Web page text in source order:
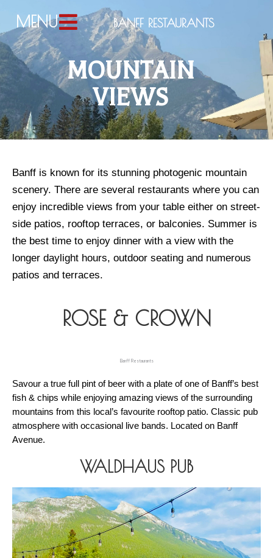
MENU BANFF RESTAURANTS
MOUNTAIN
VIEWS
Banff is known for its stunning photogenic mountain
scenery. There are several restaurants where you can
enjoy incredible views from your table either on street-
side patios, rooftop terraces, or balconies. Summer is
the best time to enjoy dinner with a view with the
longer daylight hours, outdoor seating and numerous
patios and terraces.
ROSE & CROWN
Banff Restaurants
Savour a true full pint of beer with a plate of one of Banff’s best
fish & chips while enjoying amazing views of the surrounding
mountains from this local’s favourite rooftop patio. Classic pub
atmosphere with occasional live bands. Located on Banff
Avenue.
WALDHAUS PUB